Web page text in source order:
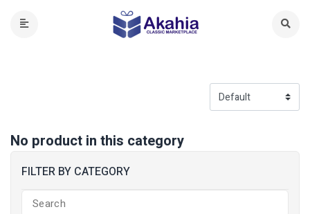
FILTER BY CATEGORY
No product in this category